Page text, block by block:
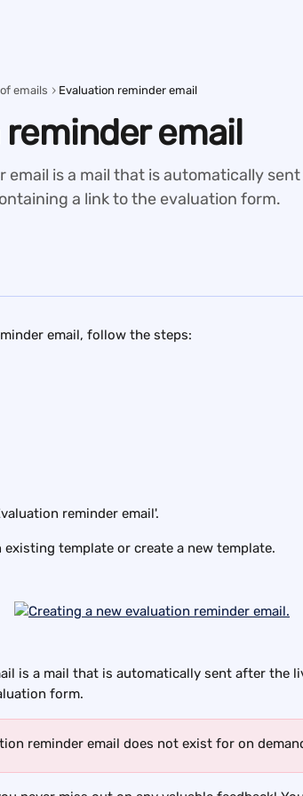
emails Evaluation reminder email
email
email is a mail that is automatically
a link to the evaluation form.
email, follow the steps:
reminder email'.
existing template or create a new template.
is a mail that is automatically sent after the
form.
reminder email does not exist for on